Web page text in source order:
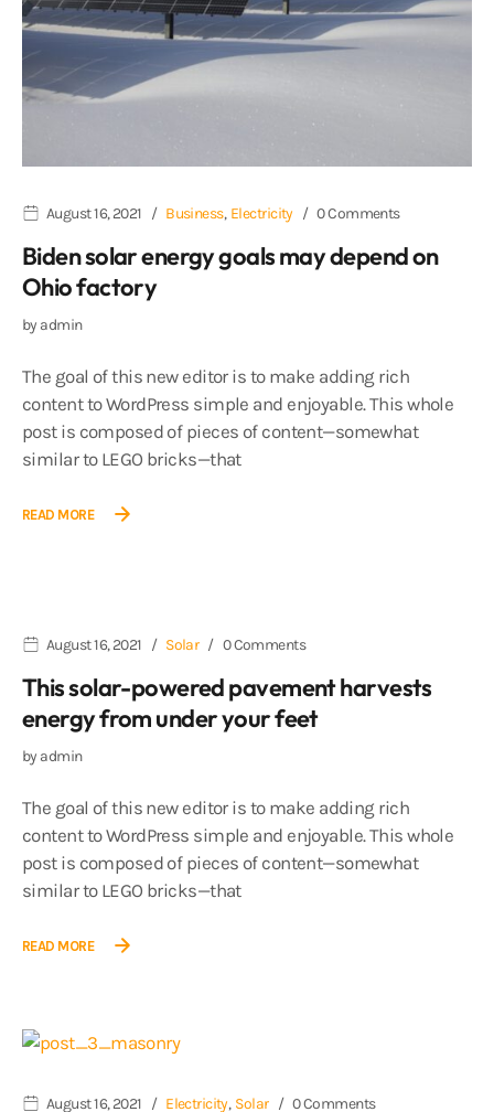
August 16, 2021 Business, Electricity 0 Comments
Biden solar energy goals may depend on
Ohio factory
by admin
The goal of this new editor is to make adding rich
content to WordPress simple and enjoyable. This whole
post is composed of pieces of content—somewhat
similar to LEGO bricks—that
READ MORE
August 16, 2021 Solar 0 Comments
This solar-powered pavement harvests
energy from under your feet
by admin
The goal of this new editor is to make adding rich
content to WordPress simple and enjoyable. This whole
post is composed of pieces of content—somewhat
similar to LEGO bricks—that
READ MORE
August 16, 2021 Electricity, Solar 0 Comments